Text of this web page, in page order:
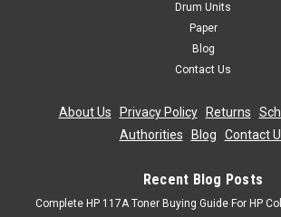
Drum Units
Paper
Blog
Contact Us
About Us Privacy Policy| Returns
Authorities
Blog Contact
Recent Blog Posts
Complete HP 117A Toner Buying Guide For HP